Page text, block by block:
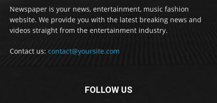
Newspaper is your news, entertainment, music fashion
website. We provide you with the latest breaking news and
videos straight from the entertainment industry.
Contact us: contact@yoursite.com
FOLLOW US